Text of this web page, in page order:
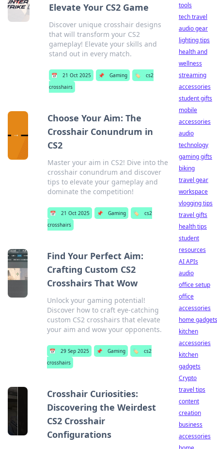
Elevate Your CS2 Game
Discover unique crosshair designs
that will transform your CS2
gameplay! Elevate your skills and
stand out in every match.
📅 21 Oct 2025 📌 Gaming 🏷️
cs2
crosshairs
Choose Your Aim: The
Crosshair Conundrum in
CS2
Master your aim in CS2! Dive into the
crosshair conundrum and discover
tips to elevate your gameplay and
dominate the competition!
📅 21 Oct 2025 📌 Gaming 🏷️
cs2
crosshairs
Find Your Perfect Aim:
Crafting Custom CS2
Crosshairs That Wow
Unlock your gaming potential!
Discover how to craft eye-catching
custom CS2 crosshairs that elevate
your aim and wow your opponents.
📅 29 Sep 2025 📌 Gaming 🏷️
cs2
crosshairs
Crosshair Curiosities:
Discovering the Weirdest
CS2 Crosshair
Configurations
tools
tech travel
audio gear
lighting tips
health and
wellness
streaming
accessories
student gifts
mobile
accessories
audio
technology
gaming gifts
biking
travel gear
workspace
vlogging tips
travel gifts
health tips
student
resources
AI APIs
audio
office setup
office
accessories
home gadgets
kitchen
accessories
kitchen
gadgets
Crypto
travel tips
content
creation
business
accessories